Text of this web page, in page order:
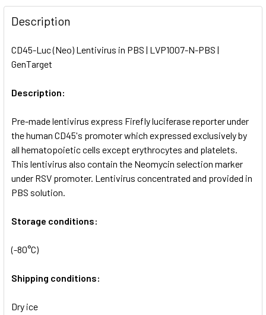
FREQUENTLY
BOUGHT
TOGETHER:
SELECT
TO CART
Description
CD45-Luc (Neo) Lentivirus in PBS | LVP1007-N-PBS |
GenTarget
Description:
Pre-made lentivirus express Firefly luciferase reporter under
the human CD45's promoter which expressed exclusively by
all hematopoietic cells except erythrocytes and platelets.
This lentivirus also contain the Neomycin selection marker
under RSV promoter. Lentivirus concentrated and provided in
PBS solution.
Storage conditions:
(-80°C)
Shipping conditions:
Dry ice